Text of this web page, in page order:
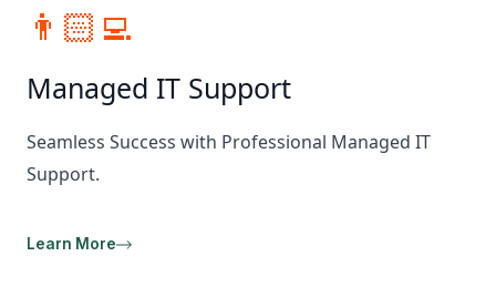
👨🏻‍💻
Managed IT Support
Seamless Success with Professional Managed IT
Support.
Learn More